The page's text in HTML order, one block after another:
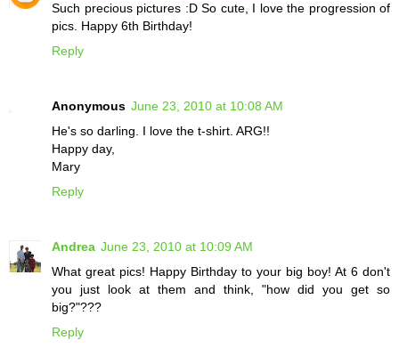
Such precious pictures :D So cute, I love the progression of
pics. Happy 6th Birthday!
Reply
Anonymous June 23, 2010 at 10:08 AM
He's so darling. I love the t-shirt. ARG!!
Happy day,
Mary
Reply
Andrea June 23, 2010 at 10:09 AM
What great pics! Happy Birthday to your big boy! At 6 don't
you just look at them and think, "how did you get so
big?"???
Reply